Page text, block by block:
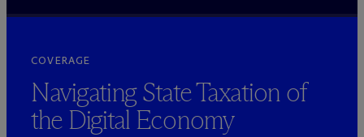
COVERAGE
Navigating State Taxation of
the Digital Economy